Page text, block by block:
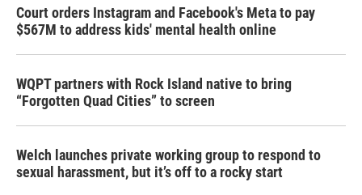
Court orders Instagram and Facebook's Meta to pay
$567M to address kids' mental health online
WQPT partners with Rock Island native to bring
“Forgotten Quad Cities” to screen
Welch launches private working group to respond to
sexual harassment, but it’s off to a rocky start